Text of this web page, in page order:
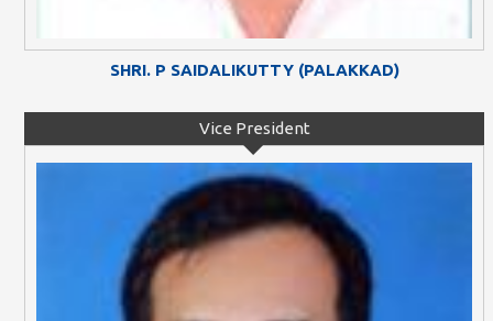
SHRI. P SAIDALIKUTTY (PALAKKAD)
Vice President